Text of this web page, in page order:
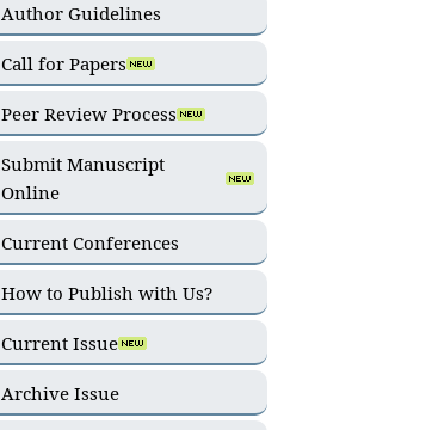
Author Guidelines
Call for Papers
Peer Review Process
Submit Manuscript
Online
Current Conferences
How to Publish with Us?
Current Issue
Archive Issue